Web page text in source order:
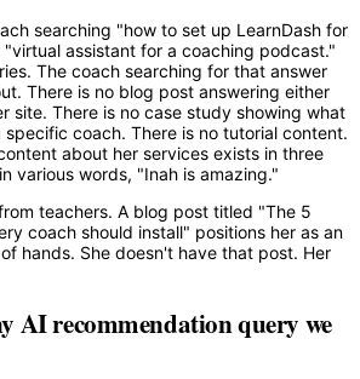
searching "how to set up LearnDash for
assistant for a coaching podcast."
The coach searching for that answer
There is no blog post answering either
site. There is no case study showing what
coach. There is no tutorial content.
about her services exists in three
various words, "Inah is amazing."
teachers. A blog post titled "The 5
coach should install" positions her as an
hands. She doesn't have that post. Her
AI recommendation query we